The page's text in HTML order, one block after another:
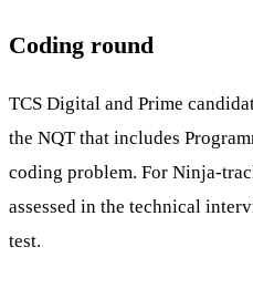
Coding round
TCS Digital and Prime
the NQT that includes
coding problem. For Ninja-
assessed in the technical
test.